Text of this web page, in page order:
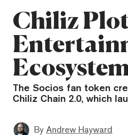
Chiliz
The Socios fan token
Chiliz Chain 2.0, which
By Andrew Hayward